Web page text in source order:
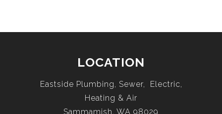
LOCATION
Eastside Plumbing, Sewer, Electric,
Heating & Air
Sammamish, WA 98029